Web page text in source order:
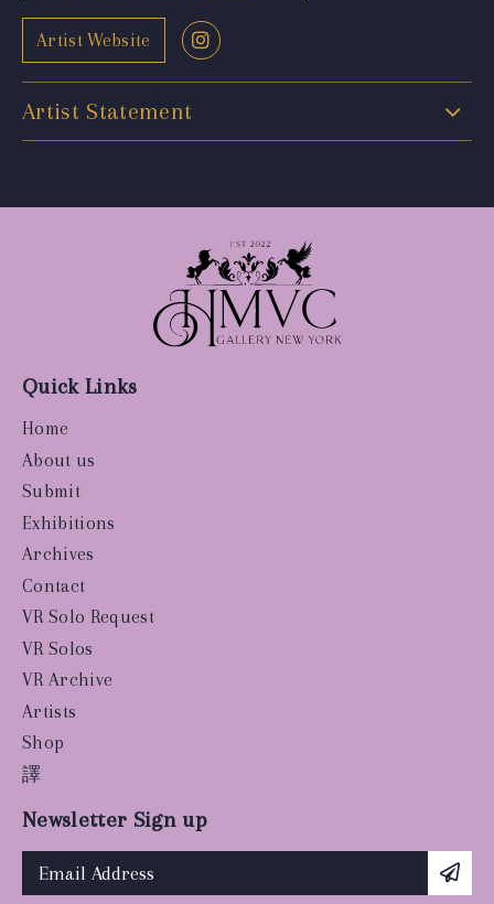
Artist Website
Artist Statement
Quick Links
Home
About us
Submit
Exhibitions
Archives
Contact
VR Solo Request
VR Solos
VR Archive
Artists
Shop
譯
Newsletter Sign up